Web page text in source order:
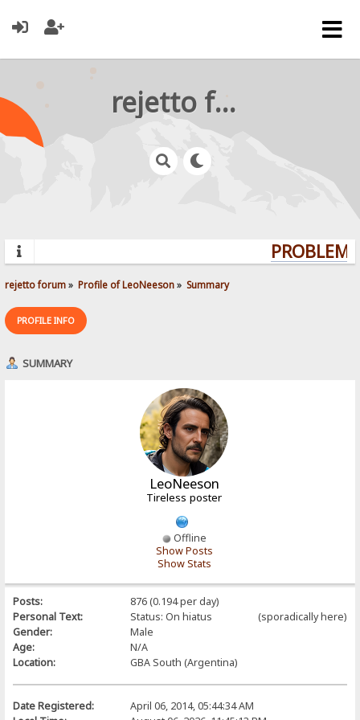
rejetto forum
rejetto forum» Profile of LeoNeeson» Summary
PROFILE INFO
SUMMARY
LeoNeeson
Tireless poster
Offline
Show Posts
Show Stats
Posts:
876 (0.194 per day)
Personal Text:
Status: On hiatus (sporadically here)
Gender:
Male
Age:
N/A
Location:
GBA South (Argentina)
Date Registered:
April 06, 2014, 05:44:34 AM